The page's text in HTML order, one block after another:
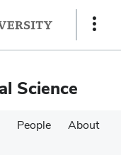
Show
Science
People
About